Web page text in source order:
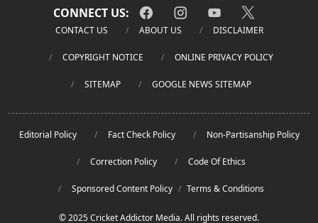
CONNECT US:
CONTACT US ABOUT US DISCLAIMER
COPYRIGHT NOTICE ONLINE PRIVACY POLICY
SITEMAP GOOGLE NEWS SITEMAP
Editorial Policy Fact Check Policy Non-Partisanship Policy
Correction Policy Code Of Ethics
Sponsored Content Policy / Terms & Conditions
© 2025 Cricket Addictor Media. All rights reserved.